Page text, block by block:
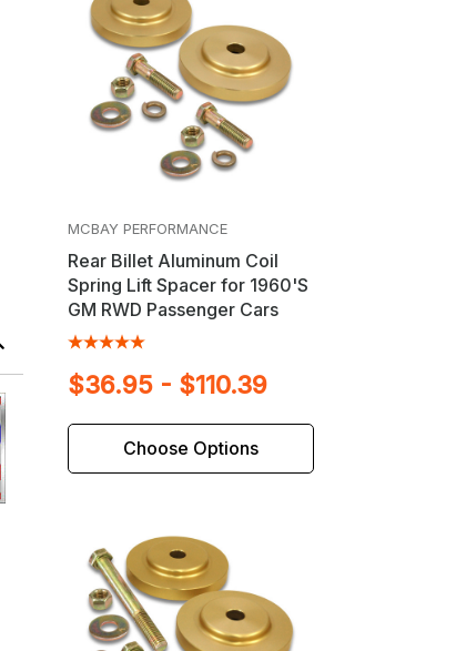
MCBAY PERFORMANCE
Rear Billet Aluminum Coil
Spring Lift Spacer for 1960'S
GM RWD Passenger Cars
$36.95 - $110.39
Choose Options